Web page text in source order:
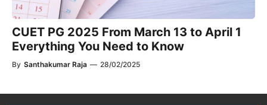
CUET PG 2025 From March 13 to April 1
Everything You Need to Know
By Santhakumar Raja — 28/02/2025